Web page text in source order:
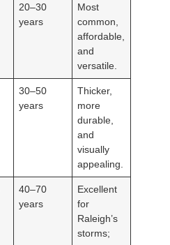
20–30
years
Most
common,
affordable,
and
versatile.
30–50
years
Thicker,
more
durable,
and
visually
appealing.
40–70
years
Excellent
for
Raleigh’s
storms;